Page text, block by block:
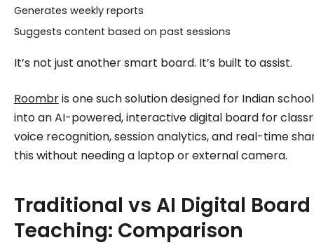
Generates weekly reports
Suggests content based on past sessions
It’s not just another smart board. It’s built to assist.
Roombris one such solution designed for Indian
into an AI-powered, interactive digital board for
voice recognition, session analytics, and real-time
this without needing a laptop or external camera.
Traditional vs AI Digital
Teaching: Comparison